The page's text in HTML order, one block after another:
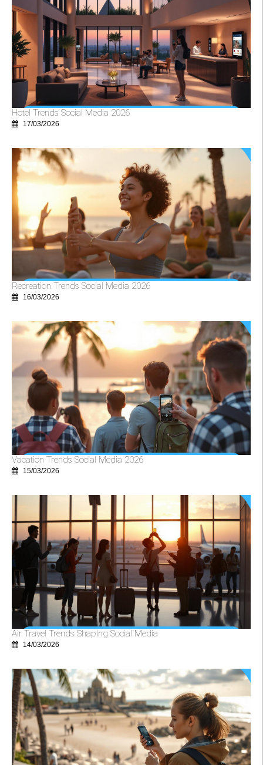
Hotel Trends Social Media 2026
17/03/2026
Recreation Trends Social Media 2026
16/03/2026
Vacation Trends Social Media 2026
15/03/2026
Air Travel Trends Shaping Social Media
14/03/2026